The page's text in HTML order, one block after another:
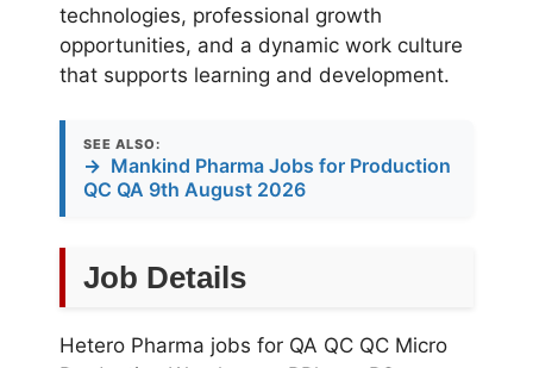
technologies, professional growth
opportunities, and a dynamic work culture
that supports learning and development.
SEE ALSO:
→ Mankind Pharma Jobs for Production
QC QA 9th August 2026
Job Details
Hetero Pharma jobs for QA QC QC Micro